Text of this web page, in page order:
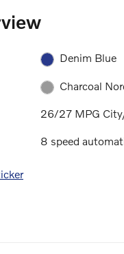
Denim Blue
Charcoal
26/27 MPG
8 speed